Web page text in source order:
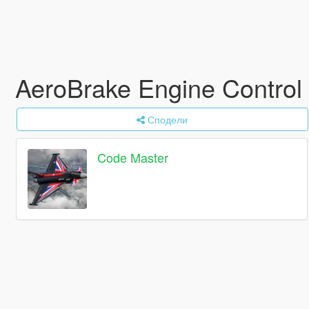
AeroBrake Engine Control
Сподели
Code Master